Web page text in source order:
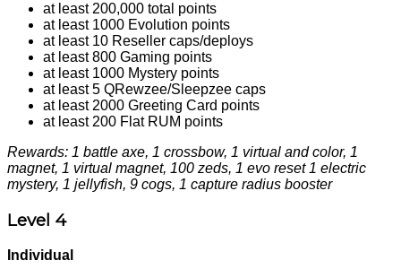
at least 200,000 total points
at least 1000 Evolution points
at least 10 Reseller caps/deploys
at least 800 Gaming points
at least 1000 Mystery points
at least 5 QRewzee/Sleepzee caps
at least 2000 Greeting Card points
at least 200 Flat RUM points
Rewards: 1 battle axe, 1 crossbow, 1 virtual and color, 1
magnet, 1 virtual magnet, 100 zeds, 1 evo reset 1 electric
mystery, 1 jellyfish, 9 cogs, 1 capture radius booster
Level 4
Individual